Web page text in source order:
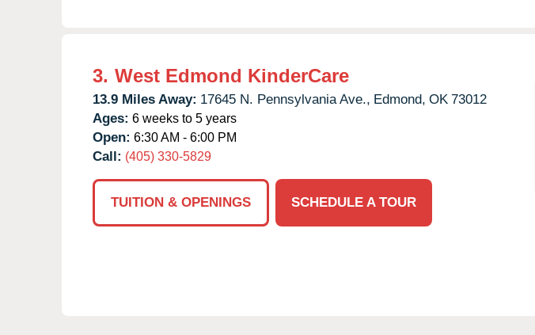
3. West Edmond KinderCare
13.9 Miles Away: 17645 N. Pennsylvania Ave., Edmond, OK 73012
Ages: 6 weeks to 5 years
Open: 6:30 AM - 6:00 PM
Call: (405) 330-5829
TUITION & OPENINGS
SCHEDULE A TOUR